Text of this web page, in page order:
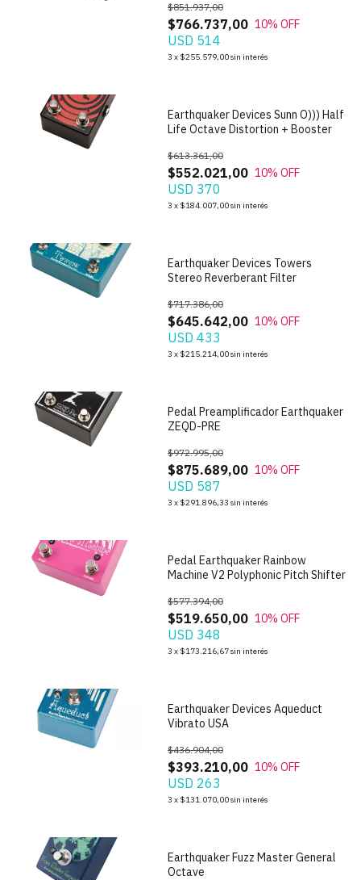
$766.737,00
$851.937,00
10% OFF
USD 514
3 x $255.579,00sin interés
Earthquaker Devices Sunn O))) Half
Life Octave Distortion + Booster
$552.021,00
$613.361,00
10% OFF
USD 370
3 x $184.007,00sin interés
Earthquaker Devices Towers
Stereo Reverberant Filter
$645.642,00
$717.386,00
10% OFF
USD 433
3 x $215.214,00sin interés
Pedal Preamplificador Earthquaker
ZEQD-PRE
$875.689,00
$972.995,00
10% OFF
USD 587
3 x $291.896,33 sin interés
Pedal Earthquaker Rainbow
Machine V2 Polyphonic Pitch Shifter
$519.650,00
$577.394,00
10% OFF
USD 348
3 x $173.216,67sin interés
Earthquaker Devices Aqueduct
Vibrato USA
$393.210,00
$436.904,00
10% OFF
USD 263
3 x $131.070,00sin interés
Earthquaker Fuzz Master General
Octave